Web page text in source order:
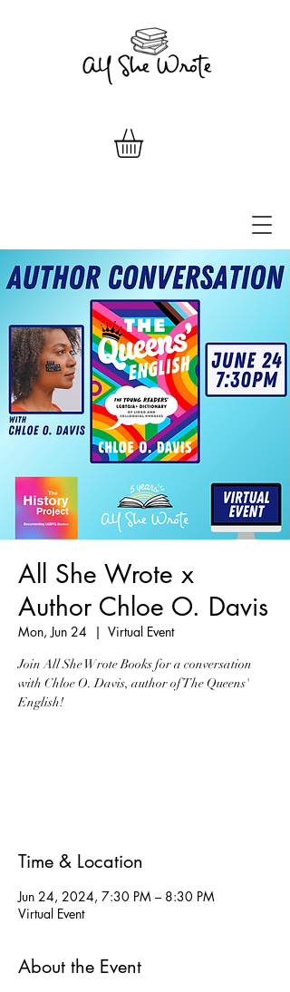
All She Wrote x
Author Chloe O. Davis
Mon, Jun 24
  |
Virtual Event
Join All She Wrote Books for a conversation
with Chloe O. Davis, author of The Queens'
English!
Time & Location
Jun 24, 2024, 7:30 PM – 8:30 PM
Virtual Event
About the Event